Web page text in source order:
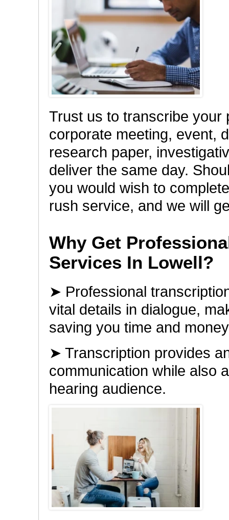
Trust us to transcribe your
corporate meeting, event,
research paper,
deliver the same day.
you would wish to
rush service, and we will
Why Get
Services In Lowell?
➤ Professional
vital details in dialogue,
saving you time and
➤ Transcription provides
communication while also
hearing audience.